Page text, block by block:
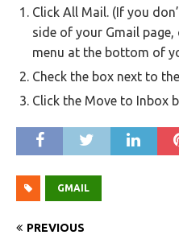
Click All Mail. (If you
side of your Gmail
menu at the bottom of
Check the box next to
Click the Move to Inbox
GMAIL
PREVIOUS